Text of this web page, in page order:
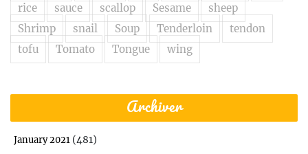
rice
sauce scallop Sesame
sheep
Shrimp
snail Soup Tenderloin
tendon
tofu
Tomato Tongue wing
Archiver
January 2021 (481)